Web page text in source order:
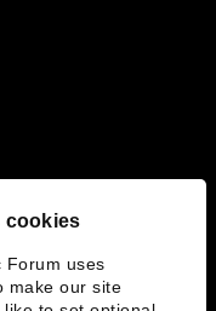
cookies
Forum uses
make our site